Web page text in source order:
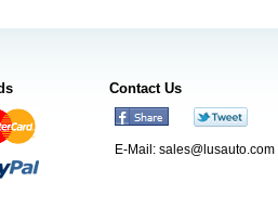
Contact Us
E-Mail: sales@lusauto.com